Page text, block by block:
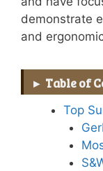
demonstrate
and
Table of
Top